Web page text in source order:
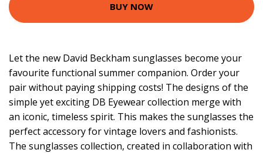
BUY NOW
Let the new David Beckham sunglasses become your
favourite functional summer companion. Order your
pair without paying shipping costs! The designs of the
simple yet exciting DB Eyewear collection merge with
an iconic, timeless spirit. This makes the sunglasses the
perfect accessory for vintage lovers and fashionists.
The sunglasses collection, created in collaboration with